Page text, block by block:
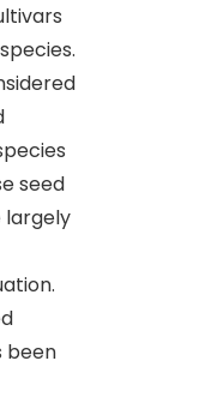
seed
largely
been